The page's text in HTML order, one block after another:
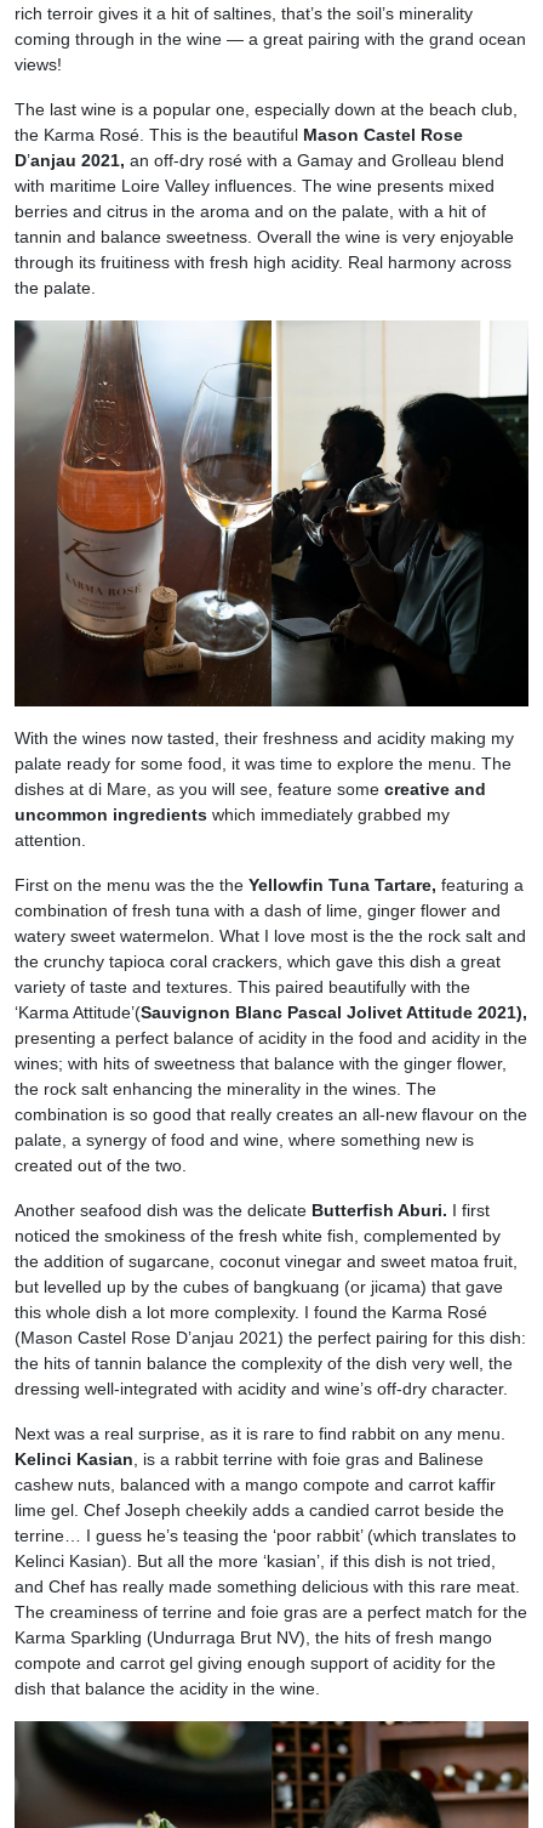
rich terroir gives it a hit of saltines, that’s the soil’s minerality
coming through in the wine — a great pairing with the grand ocean
views!
The last wine is a popular one, especially down at the beach club,
the Karma Rosé. This is the beautiful Mason Castel Rose
D’anjau 2021, an off-dry rosé with a Gamay and Grolleau blend
with maritime Loire Valley influences. The wine presents mixed
berries and citrus in the aroma and on the palate, with a hit of
tannin and balance sweetness. Overall the wine is very enjoyable
through its fruitiness with fresh high acidity. Real harmony across
the palate.
With the wines now tasted, their freshness and acidity making my
palate ready for some food, it was time to explore the menu. The
dishes at di Mare, as you will see, feature some creative and
uncommon ingredients which immediately grabbed my
attention.
First on the menu was the the Yellowfin Tuna Tartare, featuring a
combination of fresh tuna with a dash of lime, ginger flower and
watery sweet watermelon. What I love most is the the rock salt and
the crunchy tapioca coral crackers, which gave this dish a great
variety of taste and textures. This paired beautifully with the
‘Karma Attitude’(Sauvignon Blanc Pascal Jolivet Attitude 2021),
presenting a perfect balance of acidity in the food and acidity in the
wines; with hits of sweetness that balance with the ginger flower,
the rock salt enhancing the minerality in the wines. The
combination is so good that really creates an all-new flavour on the
palate, a synergy of food and wine, where something new is
created out of the two.
Another seafood dish was the delicate Butterfish Aburi. I first
noticed the smokiness of the fresh white fish, complemented by
the addition of sugarcane, coconut vinegar and sweet matoa fruit,
but levelled up by the cubes of bangkuang (or jicama) that gave
this whole dish a lot more complexity. I found the Karma Rosé
(Mason Castel Rose D’anjau 2021) the perfect pairing for this dish:
the hits of tannin balance the complexity of the dish very well, the
dressing well-integrated with acidity and wine’s off-dry character.
Next was a real surprise, as it is rare to find rabbit on any menu.
Kelinci Kasian , is a rabbit terrine with foie gras and Balinese
cashew nuts, balanced with a mango compote and carrot kaffir
lime gel. Chef Joseph cheekily adds a candied carrot beside the
terrine… I guess he’s teasing the ‘poor rabbit’ (which translates to
Kelinci Kasian). But all the more ‘kasian’, if this dish is not tried,
and Chef has really made something delicious with this rare meat.
The creaminess of terrine and foie gras are a perfect match for the
Karma Sparkling (Undurraga Brut NV), the hits of fresh mango
compote and carrot gel giving enough support of acidity for the
dish that balance the acidity in the wine.